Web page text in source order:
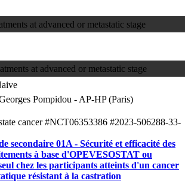
at advanced or metastatic stage
at advanced or metastatic stage
Pompidou - AP-HP (Paris)
cancer#NCT06353386 #2023-506288-33-
secondaire 01A - Sécurité et efficacité des
à base d'OPEVESOSTAT ou
chez les participants atteints d'un cancer
résistant à la castration